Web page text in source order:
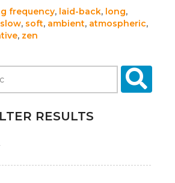
frequency, laid-back, long,
slow, soft, ambient, atmospheric,
, zen
RESULTS